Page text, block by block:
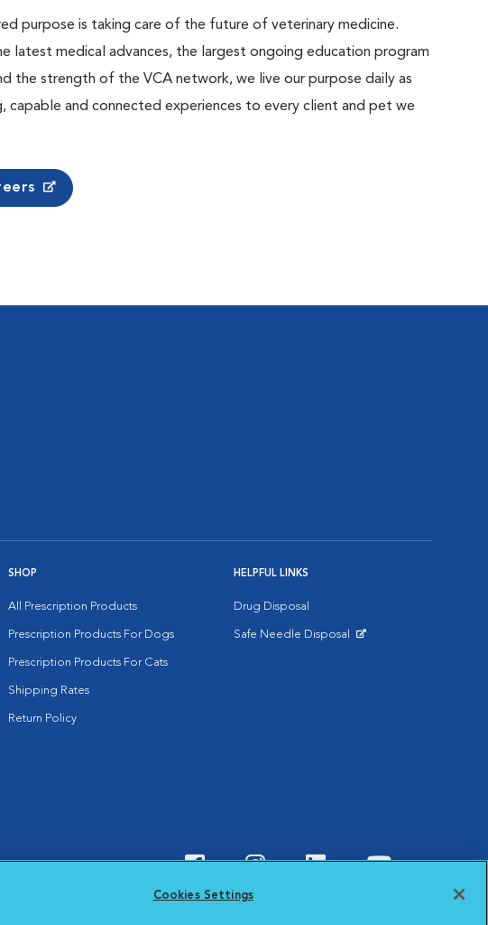
purpose is taking care of the future of veterinary medicine.
latest medical advances, the largest ongoing education program
the strength of the VCA network, we live our purpose daily as
capable and connected experiences to every client and pet we
SHOP
All Prescription Products
Prescription Products For Dogs
Prescription Products For Cats
Shipping Rates
Return Policy
HELPFUL LINKS
Drug Disposal
Safe Needle Disposal
Visit VCA Animal Hospitals
Visit VCA Animal
Visit VCA Animal
Visit VCA
Cookies Settings